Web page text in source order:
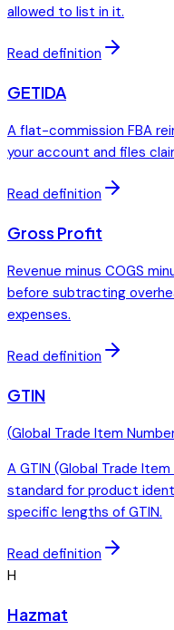
allowed to list in it.
Read definition
GETIDA
A flat-commission FBA
your account and files
Read definition
Gross Profit
Revenue minus COGS
before subtracting
expenses.
Read definition
GTIN
(Global Trade Item
A GTIN (Global Trade
standard for product
specific lengths of GTIN.
Read definition
H
Hazmat